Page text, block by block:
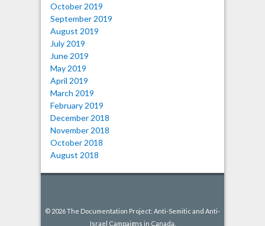
October 2019
September 2019
August 2019
July 2019
June 2019
May 2019
April 2019
March 2019
February 2019
December 2018
November 2018
October 2018
August 2018
© 2026 The Documentation Project: Anti-Semitic and Anti-
Israel Campaigns in Canada.